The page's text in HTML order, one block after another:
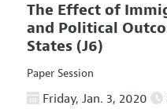
The Effect of
and Political
States (J6)
Paper Session
Friday, Jan. 3, 2020